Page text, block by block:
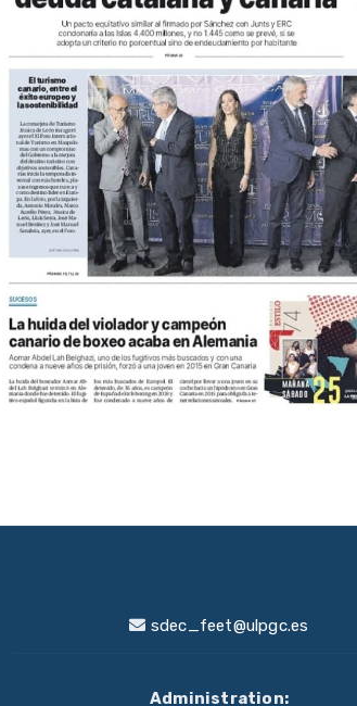
sdec_feet@ulpgc.es
Administration: